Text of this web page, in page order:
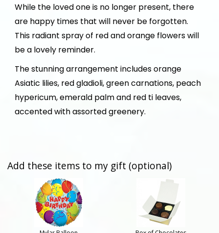
While the loved one is no longer present, there
are happy times that will never be forgotten.
This radiant spray of red and orange flowers will
be a lovely reminder.
The stunning arrangement includes orange
Asiatic lilies, red gladioli, green carnations, peach
hypericum, emerald palm and red ti leaves,
accented with assorted greenery.
Add these items to my gift (optional)